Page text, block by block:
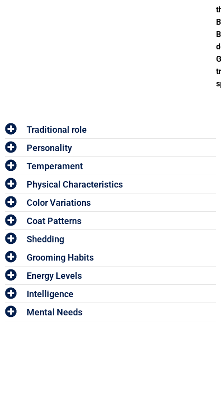
Traditional role
Personality
Temperament
Physical Characteristics
Color Variations
Coat Patterns
Shedding
Grooming Habits
Energy Levels
Intelligence
Mental Needs